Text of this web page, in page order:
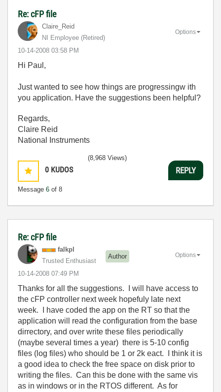
Re: cFP file
Claire_Reid
NI Employee (retired)
‎10-14-2008 03:58 PM
Options
Hi Paul,
Just wanted to see how things are progressingw ith
you application. Have the suggestions been helpful?
Regards,
Claire Reid
National Instruments
0 KUDOS
Message 6 of 8
(8,968 Views)
REPLY
Re: cFP file
falkpl
Trusted Enthusiast
Author
‎10-14-2008 07:49 PM
Options
Thanks for all the suggestions. I will have access to
the cFP controller next week hopefuly late next
week. I have coded the app on the RT so that the
application will read the configuration from the base
dirrectory, and over write these files periodically
(maybe several times a year) there is 5-10 config
files (log files) who should be 1 or 2k eact. I think it is
a good idea to check the free space on disk prior to
writing the files. Can this be done with the same vis
as in windows or in the RTOS different. As for